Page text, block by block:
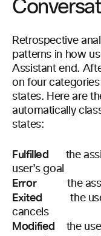
Retrospective
patterns in how
Assistant end.
on four
states. Here are
automatically
states:
Fulfilled the
user’s goal
Error the
Exited
the user
cancels
Modified
the